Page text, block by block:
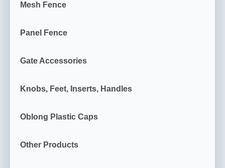
Mesh Fence
Panel Fence
Gate Accessories
Knobs, Feet, Inserts, Handles
Oblong Plastic Caps
Other Products